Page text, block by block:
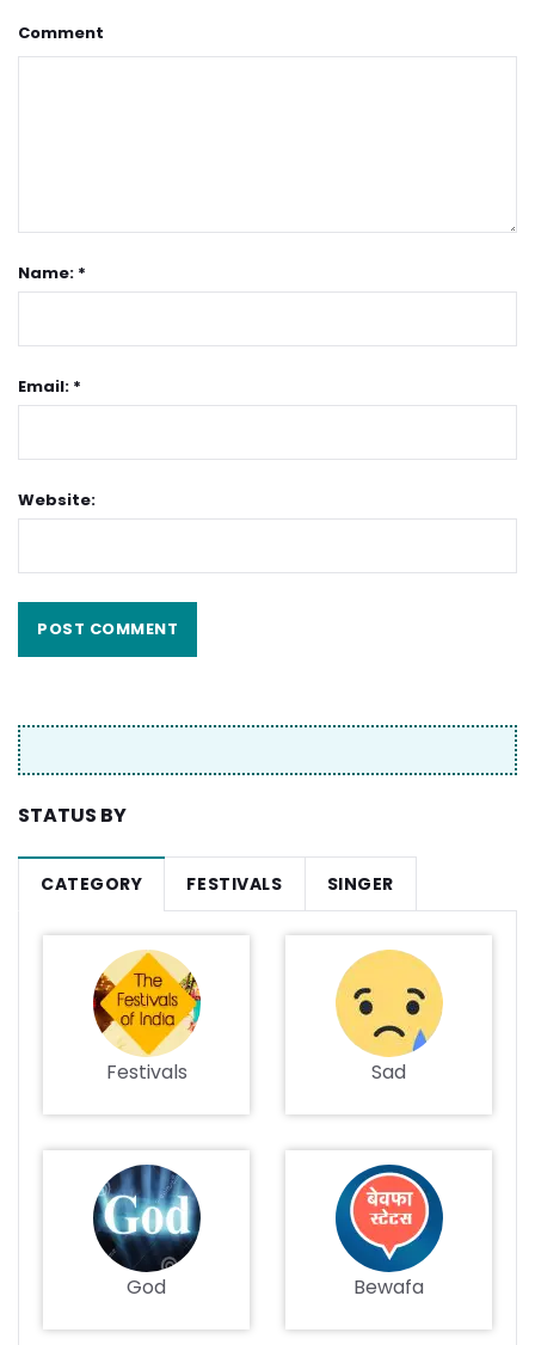
Comment
Name: *
Email: *
Website:
STATUS BY
CATEGORY FESTIVALS SINGER
Festivals Sad
God Bewafa